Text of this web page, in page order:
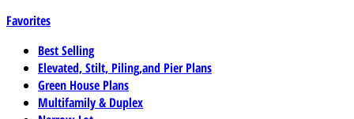
Favorites
Best Selling
Elevated, Stilt, Piling,and Pier Plans
Green House Plans
Multifamily & Duplex